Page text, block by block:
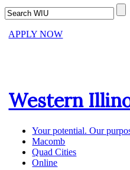
APPLY NOW
Western
Your potential. Our
Macomb
Quad Cities
Online